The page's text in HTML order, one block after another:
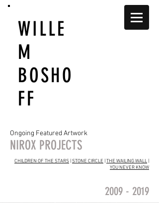
WILLE
M
BOSHO
FF
Ongoing Featured Artwork
NIROX PROJECTS
CHILDREN OF THE STARS |STONE CIRCLE |THE WAILING WALL |
YOU NEVER KNOW
2009 - 2019